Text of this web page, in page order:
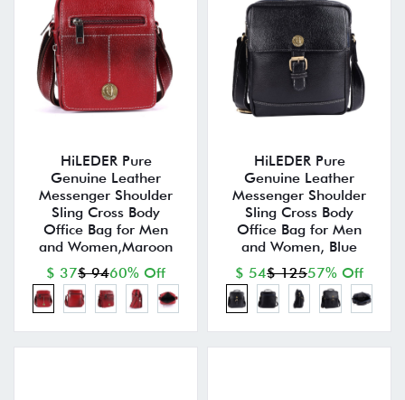
HiLEDER Pure
Genuine Leather
Messenger Shoulder
Sling Cross Body
Office Bag for Men
and Women,Maroon
$ 37$ 9460% Off
HiLEDER Pure
Genuine Leather
Messenger Shoulder
Sling Cross Body
Office Bag for Men
and Women, Blue
$ 54$ 12557% Off